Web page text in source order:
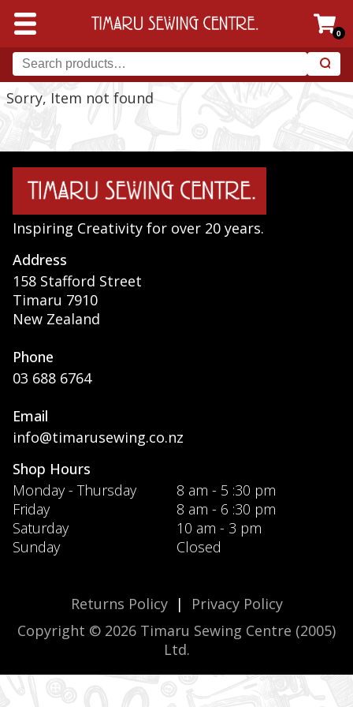
0
Sorry, Item not found
Inspiring Creativity for over 20 years.
Address
158 Stafford Street
Timaru 7910
New Zealand
Phone
03 688 6764
Email
info@timarusewing.co.nz
Shop Hours
Monday - Thursday
8 am - 5 :30 pm
Friday
8 am - 6 :30 pm
Saturday
10 am - 3 pm
Sunday
Closed
Returns Policy|
Privacy Policy
Copyright © 2026 Timaru Sewing Centre (2005)
Ltd.